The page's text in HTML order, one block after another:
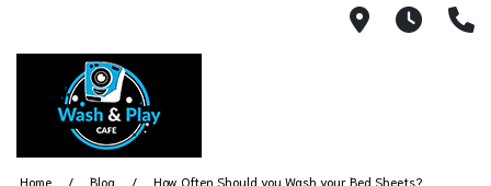
1540Open
Home Blog How Often Should you Wash your Bed Sheets?